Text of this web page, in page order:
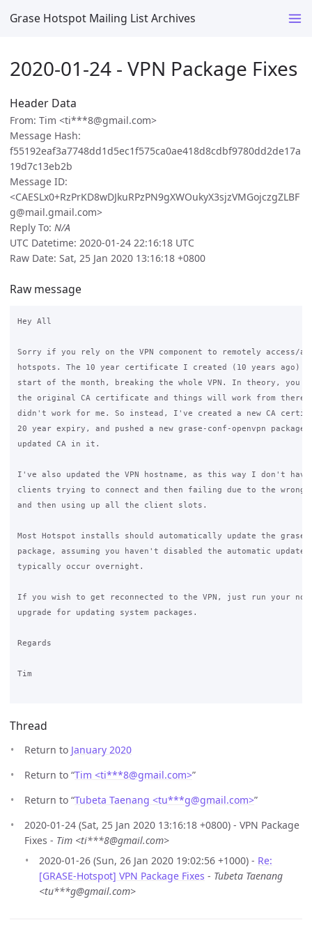
Grase Hotspot Mailing List Archives
2020-01-24 - VPN Package Fixes
Header Data
From: Tim <ti***8@gmail.com>
Message Hash:
f55192eaf3a7748dd1d5ec1f575ca0ae418d8cdbf9780dd2de17a
19d7c13eb2b
Message ID:
<CAESLx0+RzPrKD8wDJkuRPzPN9gXWOukyX3sjzVMGojczgZLBF
g@mail.gmail.com>
Reply To: N/A
UTC Datetime: 2020-01-24 22:16:18 UTC
Raw Date: Sat, 25 Jan 2020 13:16:18 +0800
Raw message
Hey All
Sorry if you rely on the VPN component to remotely access/
hotspots. The 10 year certificate I created (10 years ago)
start of the month, breaking the whole VPN. In theory, you
the original CA certificate and things will work from
didn't work for me. So instead, I've created a new CA
20 year expiry, and pushed a new grase-conf-openvpn package
updated CA in it.
I've also updated the VPN hostname, as this way I don't
clients trying to connect and then failing due to the
and then using up all the client slots.
Most Hotspot installs should automatically update the grase-
package, assuming you haven't disabled the automatic
typically occur overnight.
If you wish to get reconnected to the VPN, just run your
upgrade for updating system packages.
Regards
Tim
Thread
Return to January 2020
Return to “Tim <ti***8@gmail.com>”
Return to “Tubeta Taenang <tu***g@gmail.com>”
2020-01-24 (Sat, 25 Jan 2020 13:16:18 +0800) - VPN Package
Fixes - Tim <ti***8@gmail.com>
2020-01-26 (Sun, 26 Jan 2020 19:02:56 +1000) - Re:
[GRASE-Hotspot] VPN Package Fixes - Tubeta Taenang
<tu***g@gmail.com>